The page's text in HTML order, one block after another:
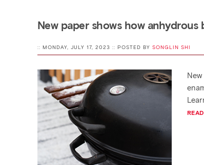
New paper shows how
:: MONDAY, JULY 17, 2023 :: POSTED BY SONGLIN SHI